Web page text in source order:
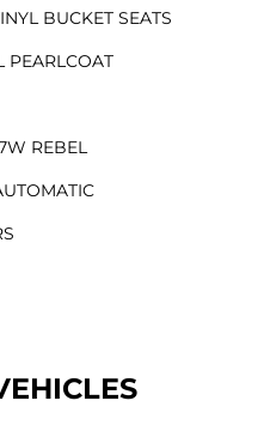
BUCKET SEATS
PEARLCOAT
REBEL